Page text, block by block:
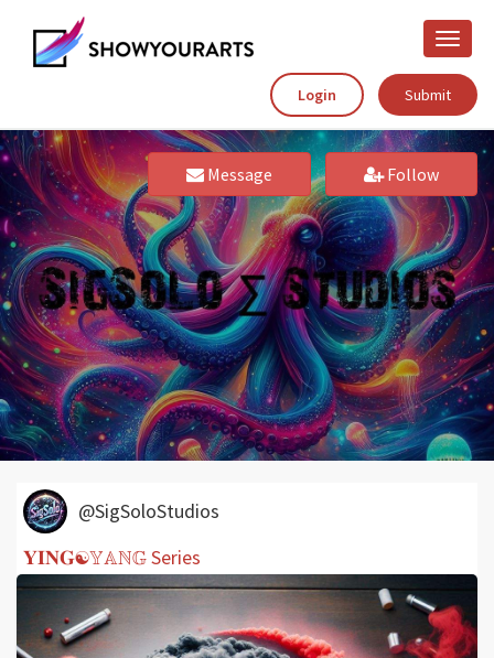
Toggle
Login
Submit
Message Follow
@SigSoloStudios
𝐘𝐈𝐍𝐆☯𝕐𝔸ℕ𝔾 Series